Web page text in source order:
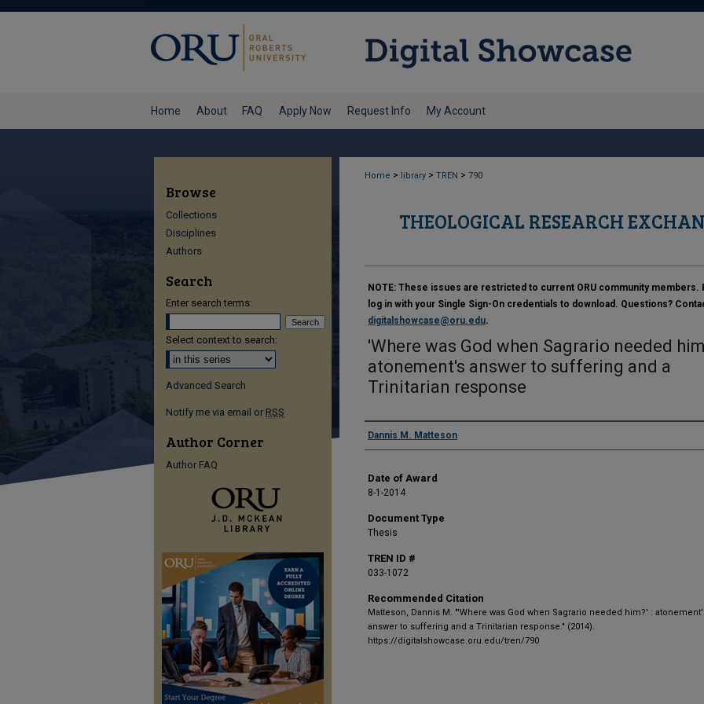
Home About FAQ Apply Now Request Info My Account
Home > library > TREN > 790
THEOLOGICAL RESEARCH
NOTE: These issues are restricted to current ORU community members.
log in with your Single Sign-On credentials to download. Questions?
digitalshowcase@oru.edu.
'Where was God when Sagrario needed
atonement's answer to suffering and a
Trinitarian response
Author
Dannis M. Matteson
Date of Award
8-1-2014
Document Type
Thesis
TREN ID #
033-1072
Recommended Citation
Matteson, Dannis M. "'Where was God when Sagrario needed him?' :
answer to suffering and a Trinitarian response." (2014).
https://digitalshowcase.oru.edu/tren/790
Browse
Collections
Disciplines
Authors
Search
Enter search terms:
Select context to search:
Advanced Search
Notify me via email or RSS
Author Corner
Author FAQ